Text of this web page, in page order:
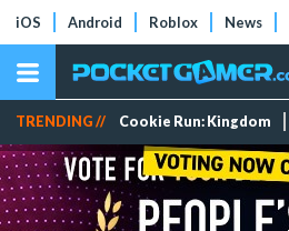
iOS Android Roblox News
TRENDING // Cookie Run: Kingdom